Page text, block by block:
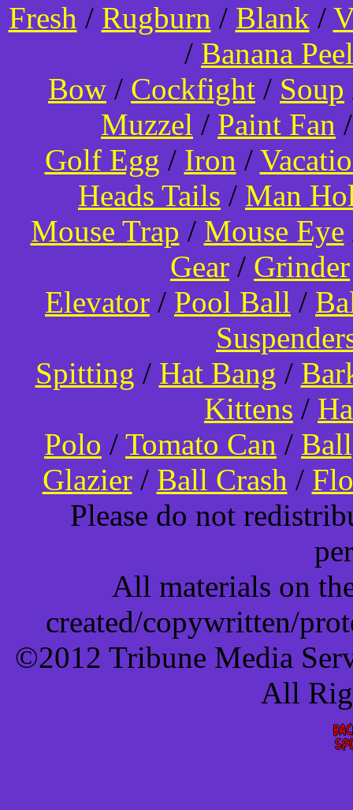
Fresh / Rugburn / Blank /
/ Banana Peel
Bow / Cockfight / Soup
Muzzel / Paint Fan
Golf Egg / Iron /
Heads Tails / Man
Mouse Trap / Mouse Eye
Gear / Grinder
Elevator / Pool Ball /
Spitting / Hat Bang /
Kittens /
Polo / Tomato Can /
Glazier/ Ball Crash /
Please do not
All materials on
created/copywritten/
©2012 Tribune Media
All